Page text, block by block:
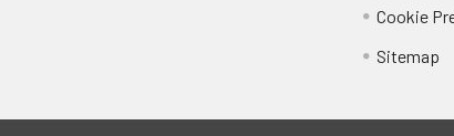
Cookie
Sitemap